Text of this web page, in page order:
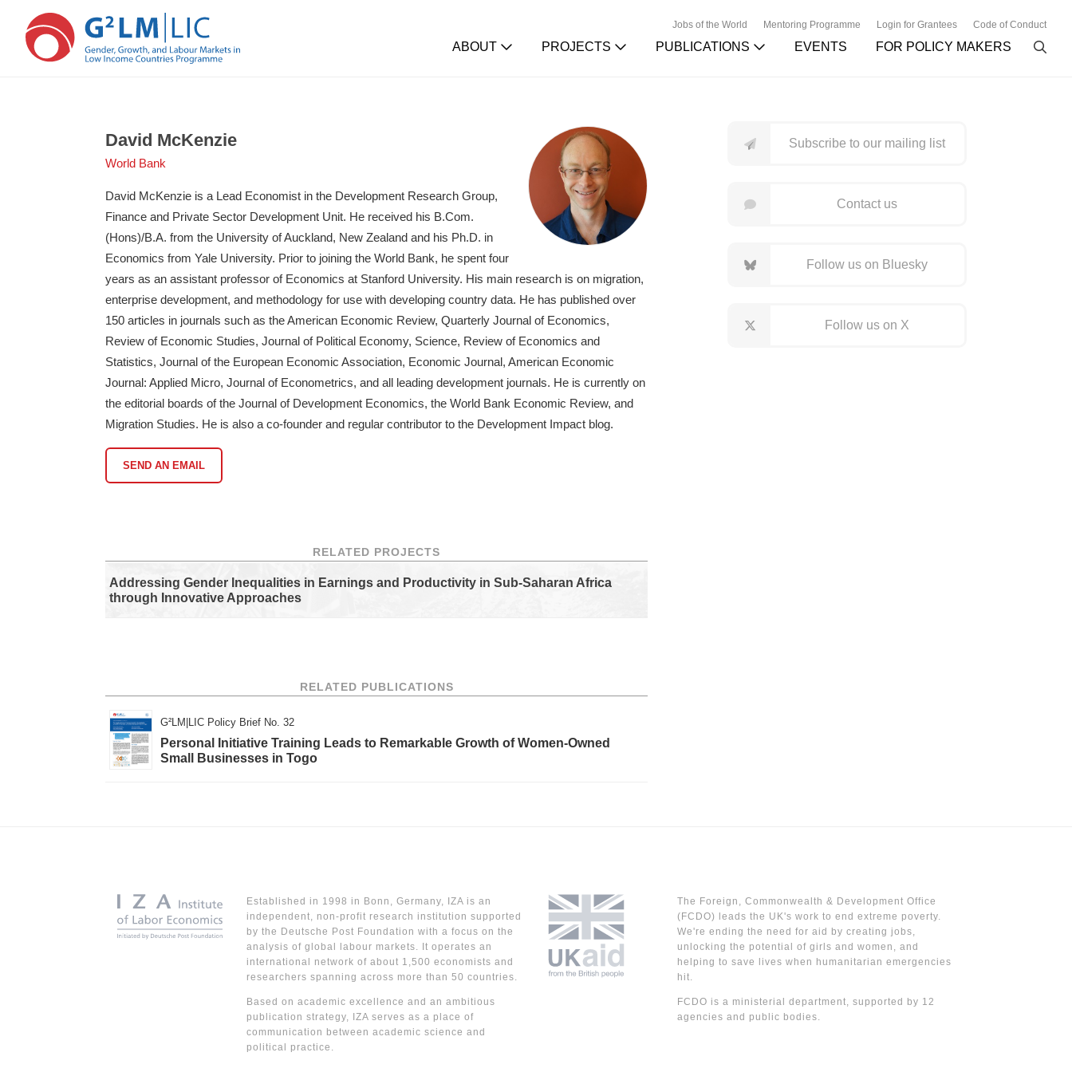
Jobs of the World Mentoring Programme Login for Grantees Code of Conduct
ABOUT PROJECTS PUBLICATIONS EVENTS FOR POLICY MAKERS
main
content
primary
sidebar
David McKenzie
World Bank
David McKenzie is a Lead Economist in the Development Research Group,
Finance and Private Sector Development Unit. He received his B.Com.
(Hons)/B.A. from the University of Auckland, New Zealand and his Ph.D. in
Economics from Yale University. Prior to joining the World Bank, he spent four
years as an assistant professor of Economics at Stanford University. His main research is on migration,
enterprise development, and methodology for use with developing country data. He has published over
150 articles in journals such as the American Economic Review, Quarterly Journal of Economics,
Review of Economic Studies, Journal of Political Economy, Science, Review of Economics and
Statistics, Journal of the European Economic Association, Economic Journal, American Economic
Journal: Applied Micro, Journal of Econometrics, and all leading development journals. He is currently on
the editorial boards of the Journal of Development Economics, the World Bank Economic Review, and
Migration Studies. He is also a co-founder and regular contributor to the Development Impact blog.
SEND AN EMAIL
RELATED PROJECTS
Addressing Gender Inequalities in Earnings and Productivity in Sub-Saharan Africa
through Innovative Approaches
RELATED PUBLICATIONS
G²LM|LIC Policy Brief No. 32
Personal Initiative Training Leads to Remarkable Growth of Women-Owned
Small Businesses in Togo
Subscribe to our mailing list
Contact us
Follow us on Bluesky
Follow us on X
Established in 1998 in Bonn, Germany, IZA is an
independent, non-profit research institution supported
by the Deutsche Post Foundation with a focus on the
analysis of global labour markets. It operates an
international network of about 1,500 economists and
researchers spanning across more than 50 countries.
Based on academic excellence and an ambitious
publication strategy, IZA serves as a place of
communication between academic science and
political practice.
The Foreign, Commonwealth & Development Office
(FCDO) leads the UK's work to end extreme poverty.
We're ending the need for aid by creating jobs,
unlocking the potential of girls and women, and
helping to save lives when humanitarian emergencies
hit.
FCDO is a ministerial department, supported by 12
agencies and public bodies.